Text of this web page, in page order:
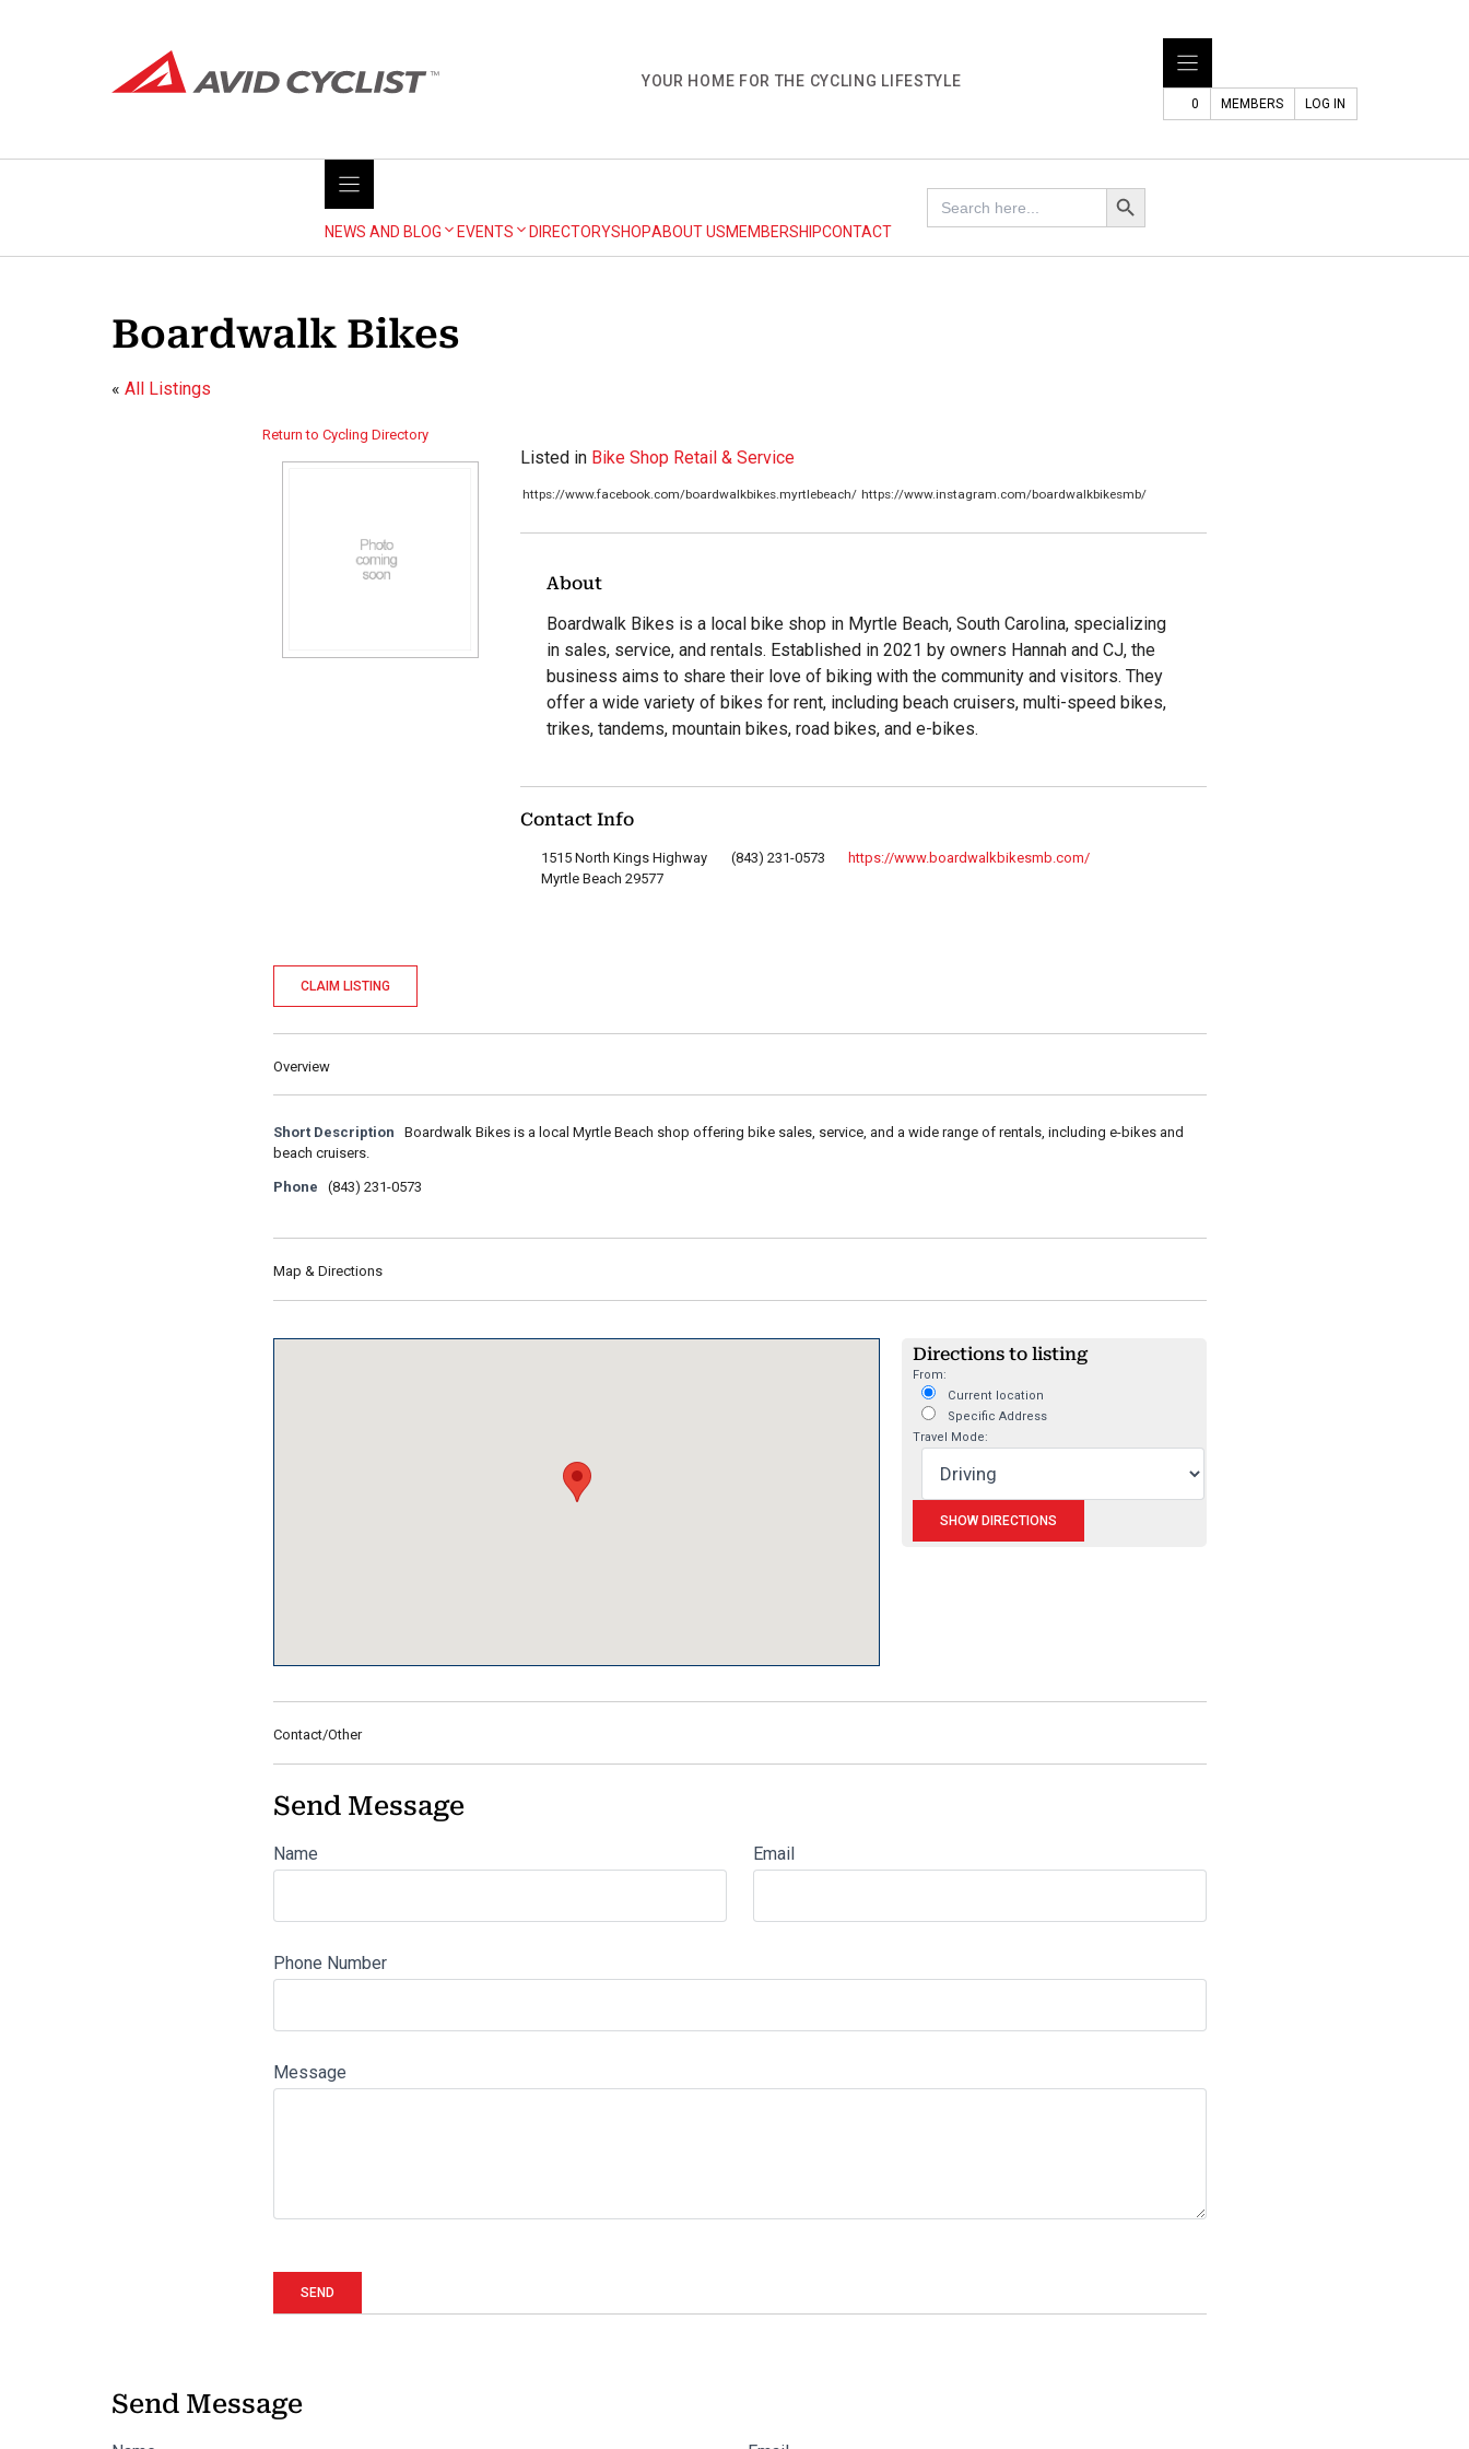
YOUR HOME FOR THE CYCLING LIFESTYLE
0 MEMBERS LOG IN
NEWS AND BLOG EVENTS DIRECTORYSHOPABOUT USMEMBERSHIPCONTACT
Search
for:
Search Button
Boardwalk Bikes
« All Listings
Return to Cycling Directory
Listed in Bike Shop Retail & Service
https://www.facebook.com/boardwalkbikes.myrtlebeach/ https://www.instagram.com/boardwalkbikesmb/
About
Boardwalk Bikes is a local bike shop in Myrtle Beach, South Carolina, specializing
in sales, service, and rentals. Established in 2021 by owners Hannah and CJ, the
business aims to share their love of biking with the community and visitors. They
offer a wide variety of bikes for rent, including beach cruisers, multi-speed bikes,
trikes, tandems, mountain bikes, road bikes, and e-bikes.
Contact Info
1515 North Kings Highway
Myrtle Beach 29577
(843) 231-0573 https://www.boardwalkbikesmb.com/
CLAIM LISTING
Overview
Short Description
Boardwalk Bikes is a local Myrtle Beach shop offering bike sales, service, and a wide range of rentals, including e-bikes and
beach cruisers.
Phone (843) 231-0573
Map & Directions
Directions to listing
From:
Current location
Specific Address
Travel Mode:
Contact/Other
Send Message
Name Email
Phone Number
Message
Send Message